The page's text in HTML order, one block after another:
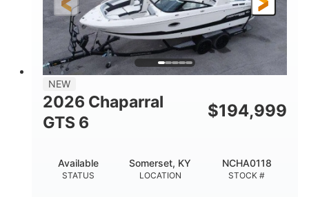
LENGTH W/ SWIM PLATFORM
21'6"
BEAM
8'4"
BRIDGE CLEARANCE
4'8"
7'10"
BRIDGE CLEARANCE WITH ARCH TOWER FOLDED
DEADRISE
20
DRAFT UP
15.50"
NEW
2026 Chaparral
GTS 6
$194,999
STATUS
Available
LOCATION
Somerset, KY
STOCK #
NCHA0118